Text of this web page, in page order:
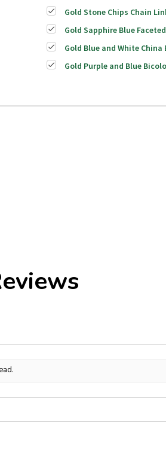
Gold Stone Chips Chain
Gold Sapphire Blue
Gold Blue and White China
Gold Purple and Blue